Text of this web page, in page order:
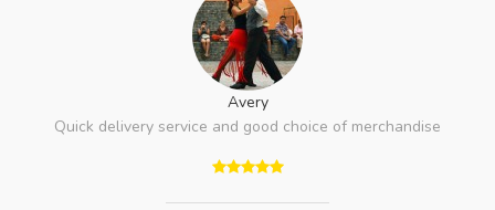
Avery
Quick delivery service and good choice of merchandise